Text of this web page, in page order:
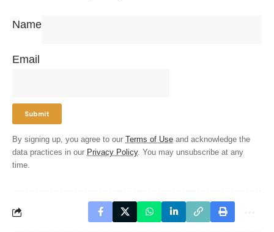
Name
Email
By signing up, you agree to our Terms of Use and acknowledge the
data practices in our Privacy Policy. You may unsubscribe at any
time.